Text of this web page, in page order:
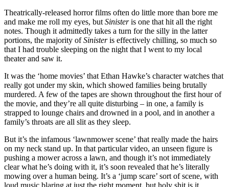
Theatrically-released horror films often do little more than bore me
and make me roll my eyes, but Sinisteris one that hit all the right
notes. Though it admittedly takes a turn for the silly in the latter
portions, the majority ofSinisteris effectively chilling, so much so
that I had trouble sleeping on the night that I went to my local
theater and saw it.
It was the ‘home movies’ that Ethan Hawke’s character watches that
really got under my skin, which showed families being brutally
murdered. A few of the tapes are shown throughout the first hour of
the movie, and they’re all quite disturbing – in one, a family is
strapped to lounge chairs and drowned in a pool, and in another a
family’s throats are all slit as they sleep.
But it’s the infamous ‘lawnmower scene’ that really made the hairs
on my neck stand up. In that particular video, an unseen figure is
pushing a mower across a lawn, and though it’s not immediately
clear what he’s doing with it, it’s soon revealed that he’s literally
mowing over a human being. It’s a ‘jump scare’ sort of scene, with
loud music blaring at just the right moment, but holy shit is it